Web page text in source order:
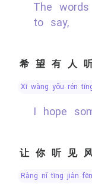
The words I didn’t have the courage
to say,
希望有人
xī wàng yǒu rén
I hope
让你听见
ràng nǐ tīng jiàn